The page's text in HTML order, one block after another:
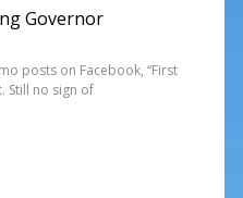
Governor
posts on Facebook, “First
Still no sign of